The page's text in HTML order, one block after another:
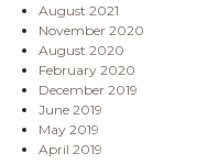
August 2021
November 2020
August 2020
February 2020
December 2019
June 2019
May 2019
April 2019